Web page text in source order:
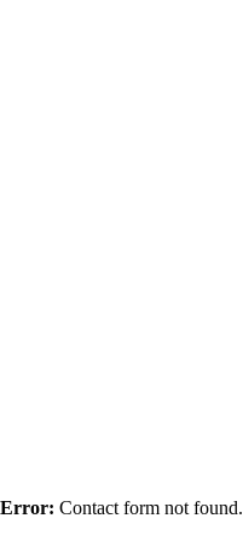
Error: Contact form not found.